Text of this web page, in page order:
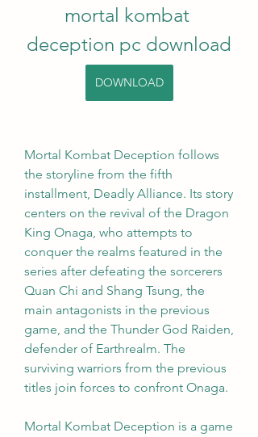
mortal kombat
deception pc download
DOWNLOAD
Mortal Kombat Deception follows
the storyline from the fifth
installment, Deadly Alliance. Its story
centers on the revival of the Dragon
King Onaga, who attempts to
conquer the realms featured in the
series after defeating the sorcerers
Quan Chi and Shang Tsung, the
main antagonists in the previous
game, and the Thunder God Raiden,
defender of Earthrealm. The
surviving warriors from the previous
titles join forces to confront Onaga.
Mortal Kombat Deception is a game